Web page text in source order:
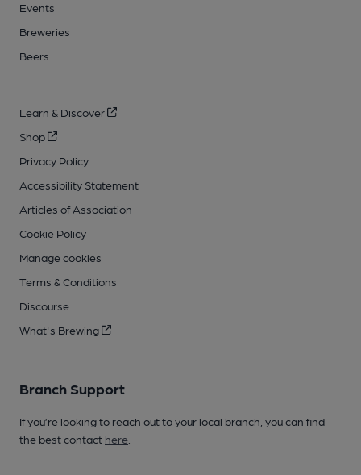
Events
Breweries
Beers
Learn & Discover
Shop
Privacy Policy
Accessibility Statement
Articles of Association
Cookie Policy
Manage cookies
Terms & Conditions
Discourse
What's Brewing
Branch Support
If you’re looking to reach out to your local branch, you can find
the best contact here